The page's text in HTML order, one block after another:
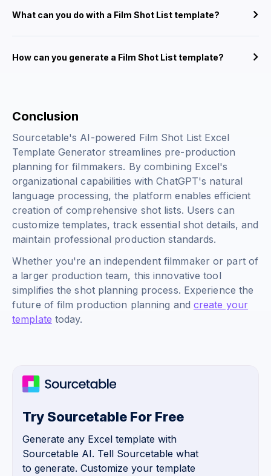
What can you do with a Film Shot List template?
How can you generate a Film Shot List template?
Conclusion
Sourcetable's AI-powered Film Shot List Excel
Template Generator streamlines pre-production
planning for filmmakers. By combining Excel's
organizational capabilities with ChatGPT's natural
language processing, the platform enables efficient
creation of comprehensive shot lists. Users can
customize templates, track essential shot details, and
maintain professional production standards.
Whether you're an independent filmmaker or part of
a larger production team, this innovative tool
simplifies the shot planning process. Experience the
future of film production planning and create your
template today.
Try Sourcetable For Free
Generate any Excel template with
Sourcetable AI. Tell Sourcetable what
to generate. Customize your template